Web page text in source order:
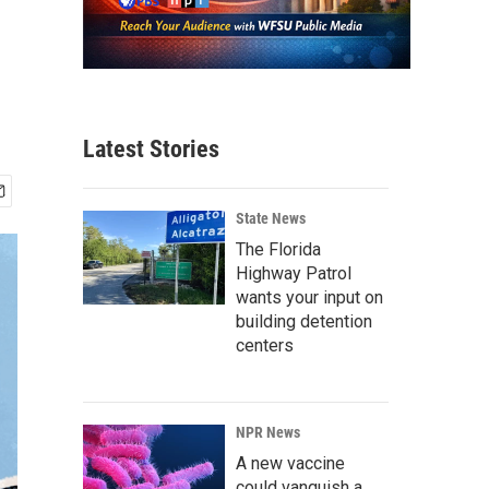
Latest Stories
State News
The Florida
Highway Patrol
wants your input on
building detention
centers
NPR News
A new vaccine